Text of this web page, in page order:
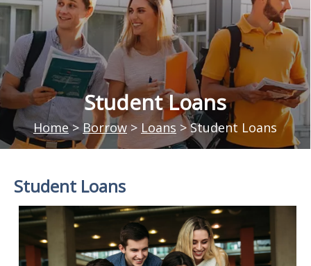
Student Loans
Home> Borrow > Loans >Student Loans
Student Loans